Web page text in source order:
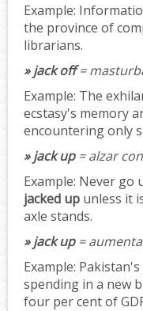
Example:
the province of
librarians.
» jack off=
Example: The
ecstasy's memory
encountering only
» jack up= alzar
Example: Never go
jacked up unless it
axle stands.
» jack up=
Example:
spending in a new
four per cent of